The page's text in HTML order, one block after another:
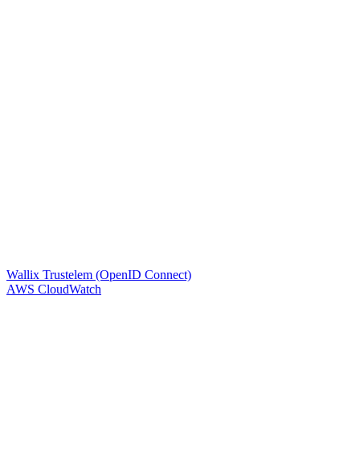
Wallix Trustelem (OpenID Connect)
AWS CloudWatch